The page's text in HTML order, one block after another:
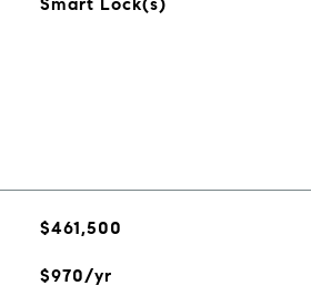
$461,500
$970/yr